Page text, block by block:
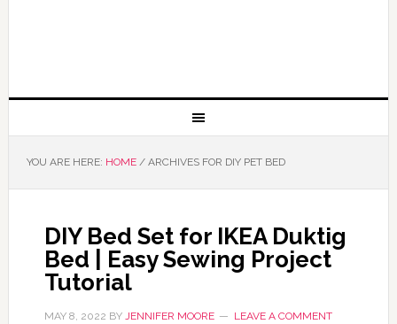
YOU ARE HERE: HOME /ARCHIVES FOR DIY PET BED
DIY Bed Set for IKEA Duktig
Bed | Easy Sewing Project
Tutorial
MAY 8, 2022 BY JENNIFER MOORE LEAVE A COMMENT